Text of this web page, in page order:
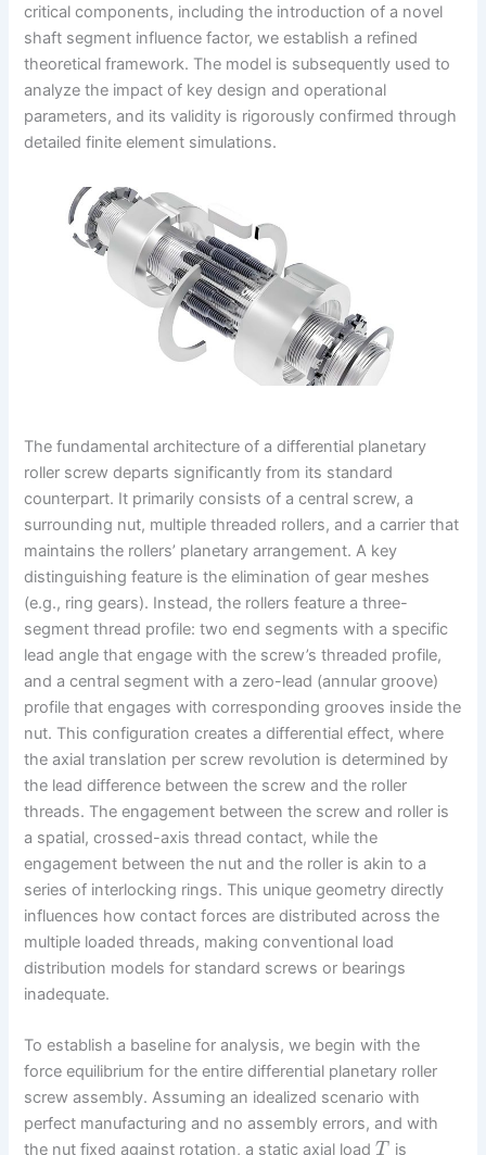
critical components, including the introduction of a novel
shaft segment influence factor, we establish a refined
theoretical framework. The model is subsequently used to
analyze the impact of key design and operational
parameters, and its validity is rigorously confirmed through
detailed finite element simulations.
The fundamental architecture of a differential planetary
roller screw departs significantly from its standard
counterpart. It primarily consists of a central screw, a
surrounding nut, multiple threaded rollers, and a carrier that
maintains the rollers’ planetary arrangement. A key
distinguishing feature is the elimination of gear meshes
(e.g., ring gears). Instead, the rollers feature a three-
segment thread profile: two end segments with a specific
lead angle that engage with the screw’s threaded profile,
and a central segment with a zero-lead (annular groove)
profile that engages with corresponding grooves inside the
nut. This configuration creates a differential effect, where
the axial translation per screw revolution is determined by
the lead difference between the screw and the roller
threads. The engagement between the screw and roller is
a spatial, crossed-axis thread contact, while the
engagement between the nut and the roller is akin to a
series of interlocking rings. This unique geometry directly
influences how contact forces are distributed across the
multiple loaded threads, making conventional load
distribution models for standard screws or bearings
inadequate.
To establish a baseline for analysis, we begin with the
force equilibrium for the entire differential planetary roller
screw assembly. Assuming an idealized scenario with
perfect manufacturing and no assembly errors, and with
the nut fixed against rotation, a static axial loadT is